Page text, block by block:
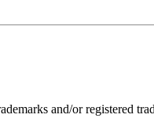
and/or registered